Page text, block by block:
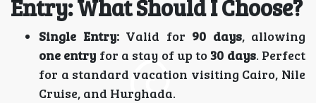
Entry: What Should I Choose?
Single Entry:Valid for 90 days, allowing
one entry for a stay of up to30 days. Perfect
for a standard vacation visiting Cairo, Nile
Cruise, and Hurghada.